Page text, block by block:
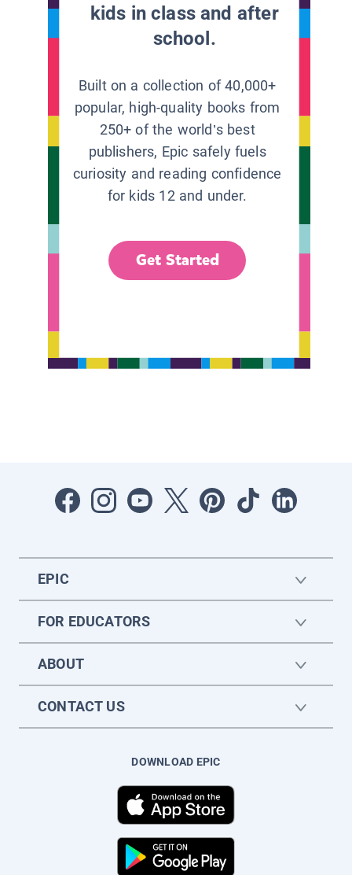
kids in class and after
school.
Built on a collection of 40,000+
popular, high-quality books from
250+ of the world’s best
publishers, Epic safely fuels
curiosity and reading confidence
for kids 12 and under.
Get Started
EPIC
FOR EDUCATORS
ABOUT
CONTACT US
DOWNLOAD EPIC